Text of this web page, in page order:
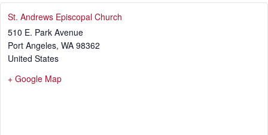
St. Andrews Episcopal Church
510 E. Park Avenue
Port Angeles, WA 98362
United States
+ Google Map